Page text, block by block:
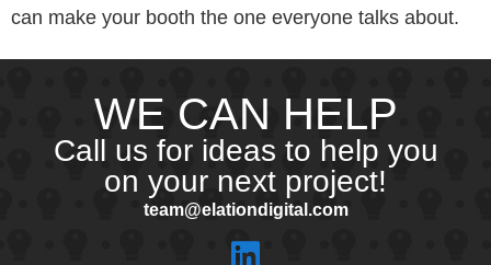
can make your booth the one everyone talks about.
WE CAN HELP
Call us for ideas to help you
on your next project!
team@elationdigital.com